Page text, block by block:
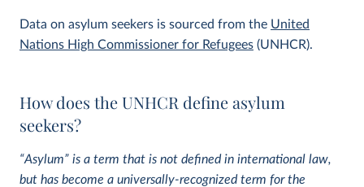
Data on asylum seekers is sourced from the United
Nations High Commissioner for Refugees (UNHCR).
How does the UNHCR define asylum
seekers?
“Asylum” is a term that is not defined in international law,
but has become a universally-recognized term for the